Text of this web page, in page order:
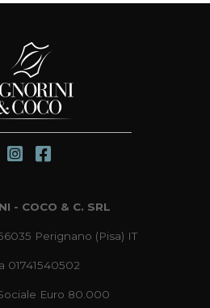
- COCO & C. SRL
Perignano (Pisa) IT
01741540502
Euro 80.000